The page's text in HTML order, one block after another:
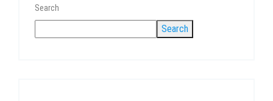
Search
Search